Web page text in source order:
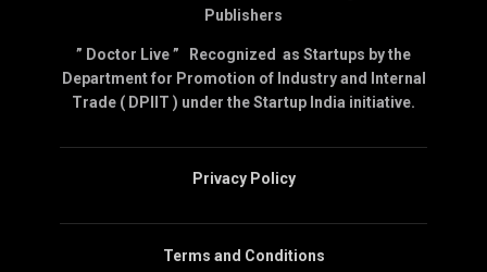
Publishers
” Doctor Live ” Recognized as Startups by the
Department for Promotion of Industry and Internal
Trade ( DPIIT ) under the Startup India initiative.
Privacy Policy
Terms and Conditions